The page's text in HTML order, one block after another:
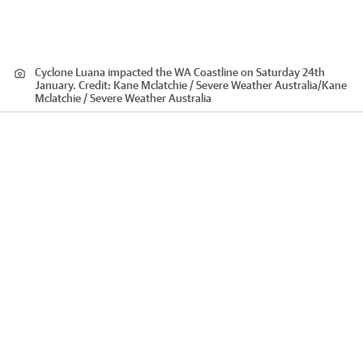
Cyclone Luana impacted the WA Coastline on Saturday 24th
January. Credit: Kane Mclatchie / Severe Weather Australia/Kane
Mclatchie / Severe Weather Australia